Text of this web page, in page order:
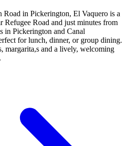
in Pickerington, El Vaquero is a
Refugee Road and just minutes from
in Pickerington and Canal
for lunch, dinner, or group dining.
margarita,s and a lively, welcoming